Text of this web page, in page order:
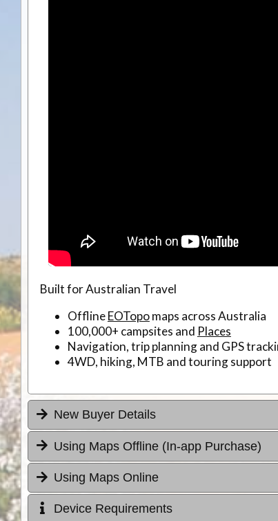
Built for Australian Travel
OfflineEOTopomaps across Australia
100,000+ campsites and Places
Navigation, trip planning and GPS
4WD, hiking, MTB and touring support
New Buyer Details
Using Maps Offline (In-app Purchase)
Using Maps Online
Device Requirements